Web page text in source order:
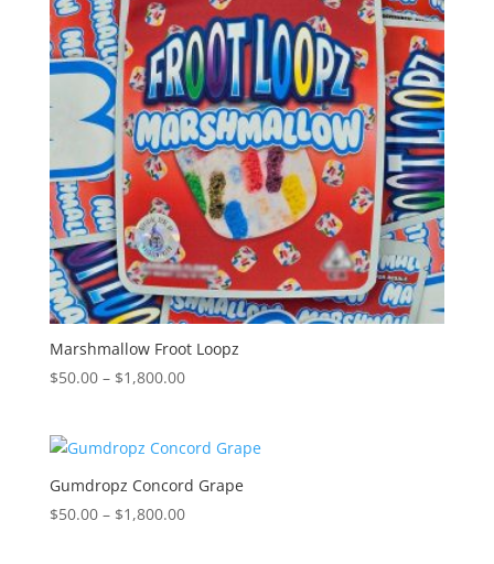
Marshmallow Froot Loopz
$50.00 – $1,800.00Price
through
$1,800.00
Gumdropz Concord Grape
$50.00 – $1,800.00Price